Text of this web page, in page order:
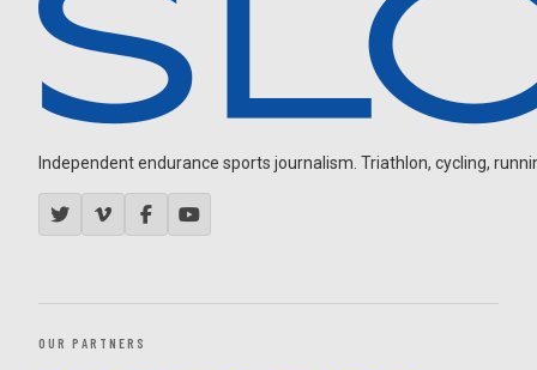
Independent endurance sports journalism. Triathlon, cycling,
OUR PARTNERS